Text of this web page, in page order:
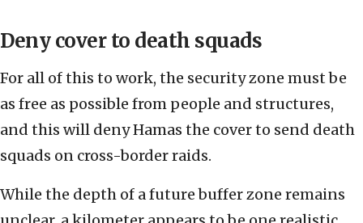
Deny cover to death squads
For all of this to work, the security zone must be
as free as possible from people and structures,
and this will deny Hamas the cover to send death
squads on cross-border raids.
While the depth of a future buffer zone remains